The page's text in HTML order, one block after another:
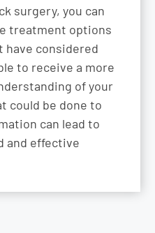
surgery, you can
treatment options
have considered
to receive a more
of your
could be done to
can lead to
and effective